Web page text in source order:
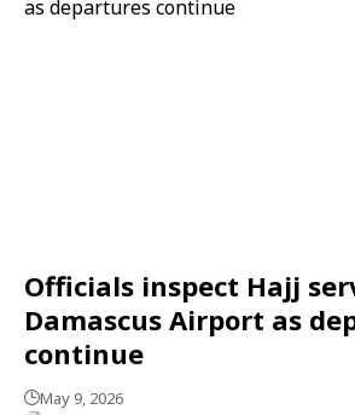
Officials inspect Hajj
Damascus Airport as
continue
May 9, 2026